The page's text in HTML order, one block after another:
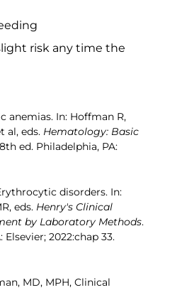
risk any time the
anemias. In: Hoffman R,
al, eds. Hematology: Basic
8th ed. Philadelphia, PA:
disorders. In:
eds. Henry's Clinical
by Laboratory Methods.
2022:chap 33.
MD, MPH, Clinical